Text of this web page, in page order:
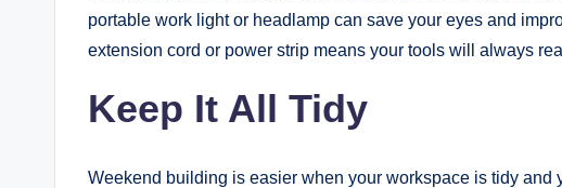
portable work light or headlamp can save your eyes and
extension cord or power strip means your tools will always
Keep It All Tidy
Weekend building is easier when your workspace is tidy and